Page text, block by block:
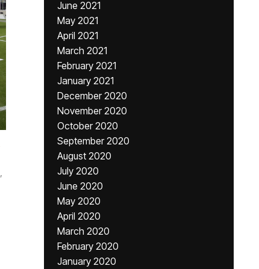
,
June 2021
May 2021
April 2021
March 2021
February 2021
January 2021
December 2020
November 2020
October 2020
September 2020
August 2020
July 2020
June 2020
May 2020
April 2020
March 2020
February 2020
January 2020